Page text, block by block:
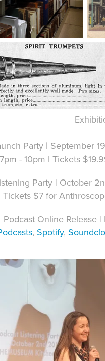
Party | September
7pm - 10pm | Tickets
Party | October
$7 for
Podcast Online Release
, Spotify,